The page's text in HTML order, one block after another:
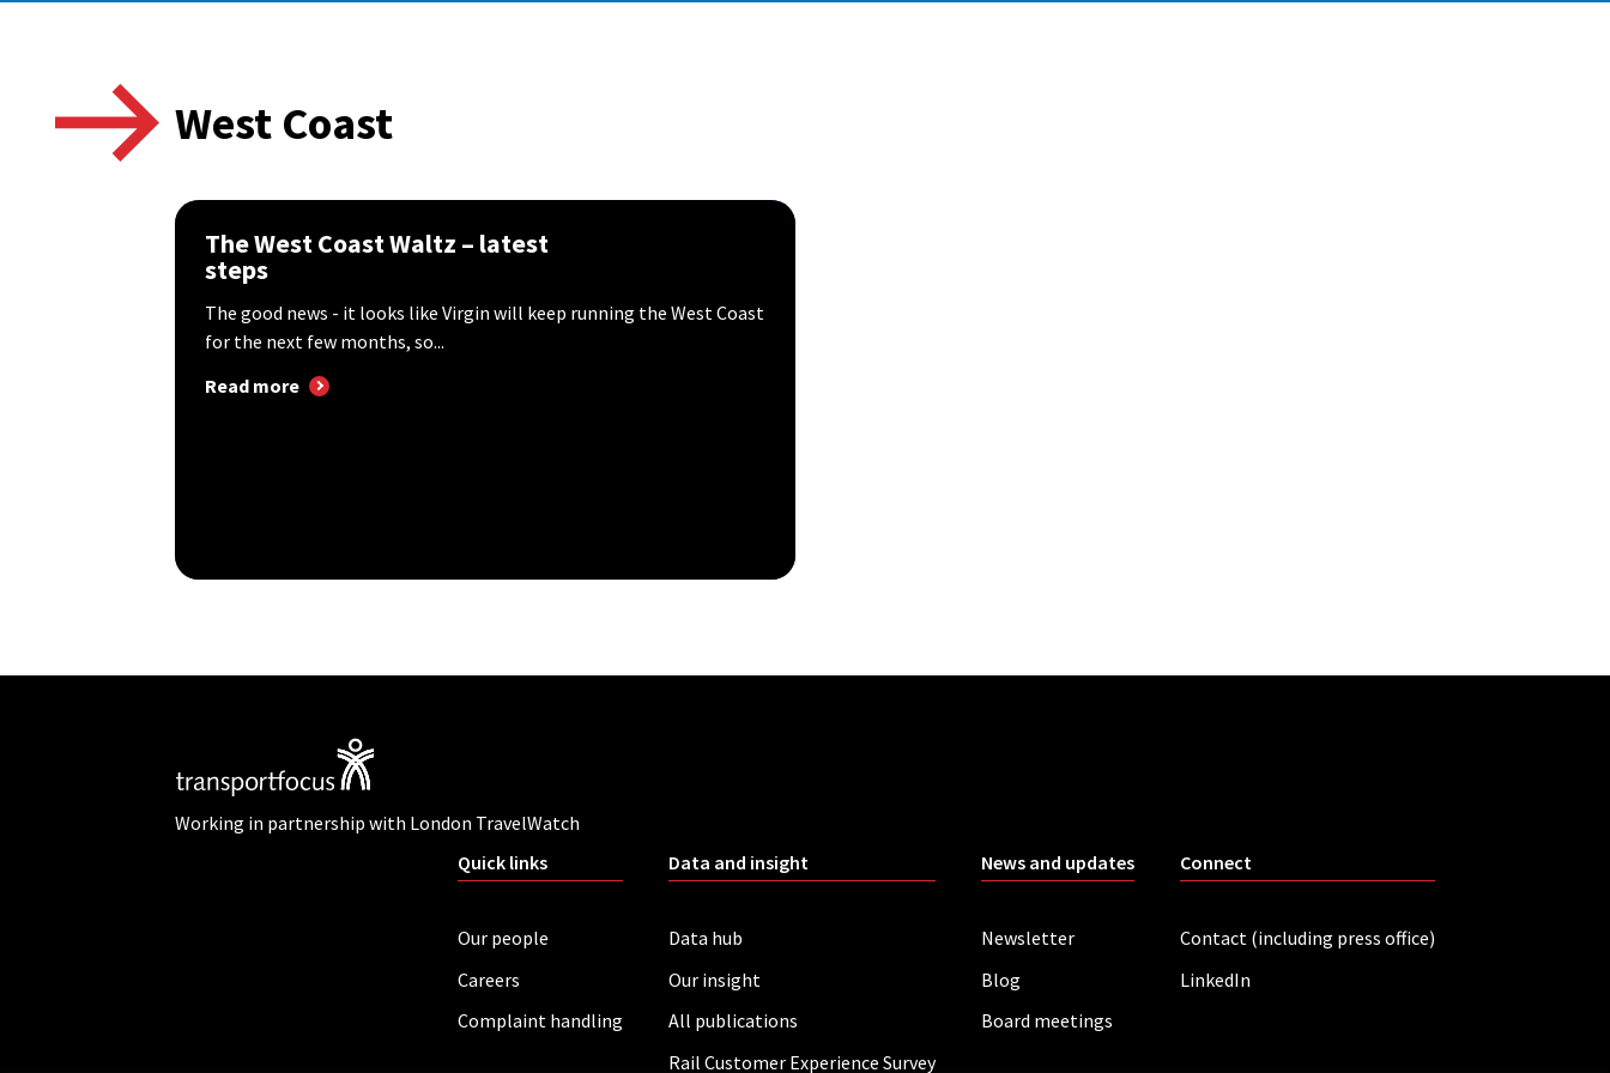
West Coast
The West Coast Waltz – latest
steps
The good news - it looks like Virgin will keep running the West Coast
for the next few months, so...
Read more
Working in partnership with London TravelWatch
Quick links
Our people
Careers
Complaint handling
Data and insight
Data hub
Our insight
All publications
Rail Customer Experience Survey
News and updates
Newsletter
Blog
Board meetings
Connect
Contact (including press office)
LinkedIn